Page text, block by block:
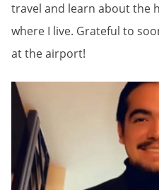
travel and learn about the
where I live. Grateful to
at the airport!